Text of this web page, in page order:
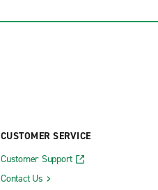
CUSTOMER SERVICE
Customer Support
Contact Us